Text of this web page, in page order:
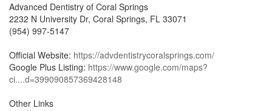
Advanced Dentistry of Coral Springs
2232 N University Dr, Coral Springs, FL 33071
(954) 997-5147
Official Website: https://advdentistrycoralsprings.com/
Google Plus Listing: https://www.google.com/maps?
ci....d=399090857369428148
Other Links